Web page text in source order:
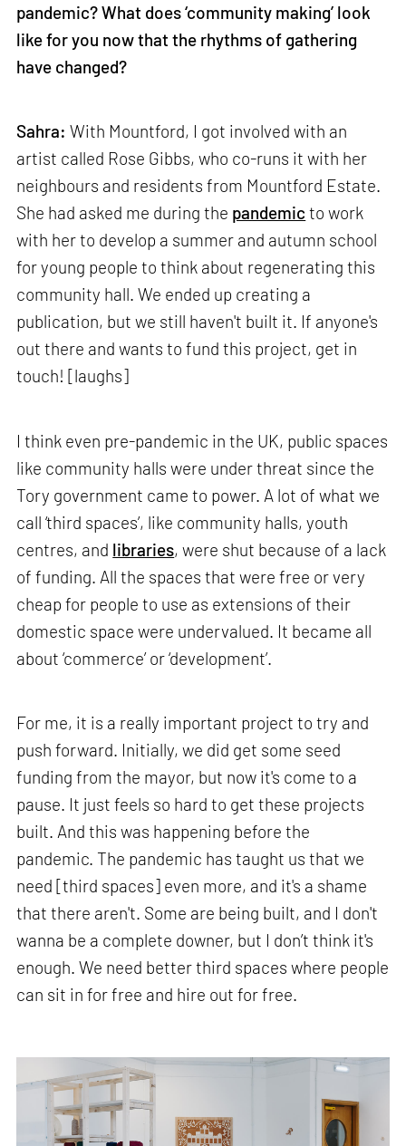
pandemic? What does ‘community making’ look
like for you now that the rhythms of gathering
have changed?
Sahra: With Mountford, I got involved with an
artist called Rose Gibbs, who co-runs it with her
neighbours and residents from Mountford Estate.
She had asked me during the pandemic to work
with her to develop a summer and autumn school
for young people to think about regenerating this
community hall. We ended up creating a
publication, but we still haven't built it. If anyone's
out there and wants to fund this project, get in
touch! [laughs]
I think even pre-pandemic in the UK, public spaces
like community halls were under threat since the
Tory government came to power. A lot of what we
call ‘third spaces’, like community halls, youth
centres, and libraries, were shut because of a lack
of funding. All the spaces that were free or very
cheap for people to use as extensions of their
domestic space were undervalued. It became all
about ‘commerce’ or ‘development’.
For me, it is a really important project to try and
push forward. Initially, we did get some seed
funding from the mayor, but now it's come to a
pause. It just feels so hard to get these projects
built. And this was happening before the
pandemic. The pandemic has taught us that we
need [third spaces] even more, and it's a shame
that there aren't. Some are being built, and I don't
wanna be a complete downer, but I don’t think it's
enough. We need better third spaces where people
can sit in for free and hire out for free.